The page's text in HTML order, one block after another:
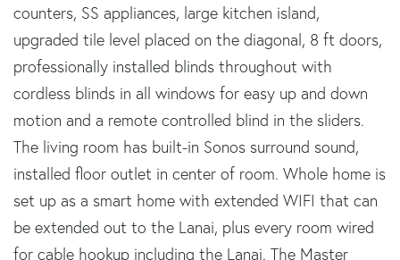
counters, SS appliances, large kitchen island,
upgraded tile level placed on the diagonal, 8 ft doors,
professionally installed blinds throughout with
cordless blinds in all windows for easy up and down
motion and a remote controlled blind in the sliders.
The living room has built-in Sonos surround sound,
installed floor outlet in center of room. Whole home is
set up as a smart home with extended WIFI that can
be extended out to the Lanai, plus every room wired
for cable hookup including the Lanai. The Master